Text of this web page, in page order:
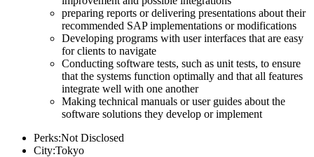
preparing reports or delivering presentations about their
recommended SAP implementations or modifications
Developing programs with user interfaces that are easy
for clients to navigate
Conducting software tests, such as unit tests, to ensure
that the systems function optimally and that all features
integrate well with one another
Making technical manuals or user guides about the
software solutions they develop or implement
Perks:Not Disclosed
City:Tokyo